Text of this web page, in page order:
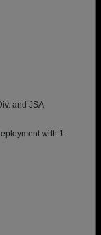
and JSA
with 1